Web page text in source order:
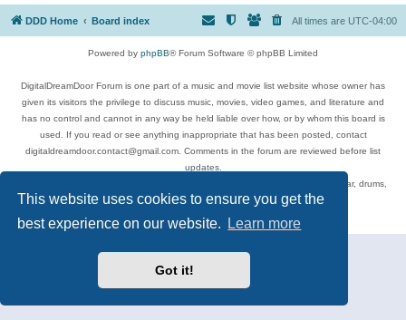
This website uses cookies to ensure you get the
best experience on our website.
Learn more
Got it!
DDD Home Board index All times are UTC-04:00
Powered by phpBB® Forum Software © phpBB Limited
DigitalDreamDoor Forum is one part of a music and movie list website whose owner has
given its visitors the privilege to discuss music, movies, video games, and literature and
has no control and cannot in any way be held liable over how, or by whom this board is
used. If you read or see anything inappropriate that has been posted, contact
digitaldreamdoor.contact@gmail.com. Comments in the forum are reviewed before list
updates.
Topics include rock music, metal, rap, hip-hop, blues, jazz, songs, albums, guitar, drums,
musicians, and more.
Privacy
| Terms